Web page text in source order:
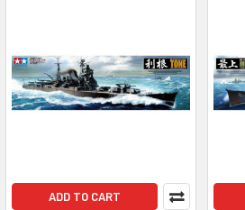
ADD TO CART